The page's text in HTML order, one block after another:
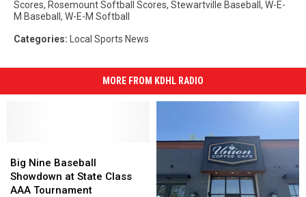
Scores, Rosemount Softball Scores, Stewartville Baseball , W-E-
M Baseball , W-E-M Softball
Categories: Local Sports News
MORE FROM KDHL RADIO
Nine
Baseball
Showdown
Big Nine Baseball
Showdown at State Class
AAA Tournament
Nine
Baseball
Showdown